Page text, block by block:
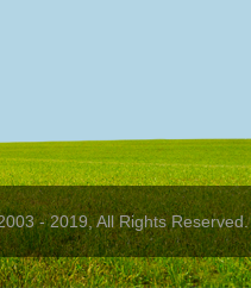
- 2019, All Rights Reserved.